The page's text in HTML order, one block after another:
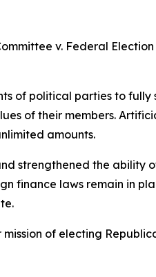
v. Federal Election
of political parties to
of their members.
amounts.
strengthened the ability
finance laws remain in
of electing